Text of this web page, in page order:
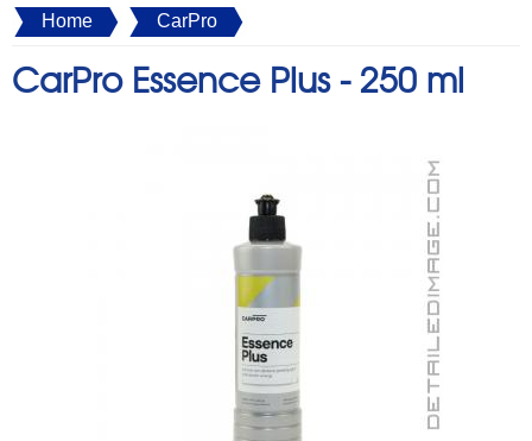
Home CarPro
CarPro Essence Plus - 250 ml